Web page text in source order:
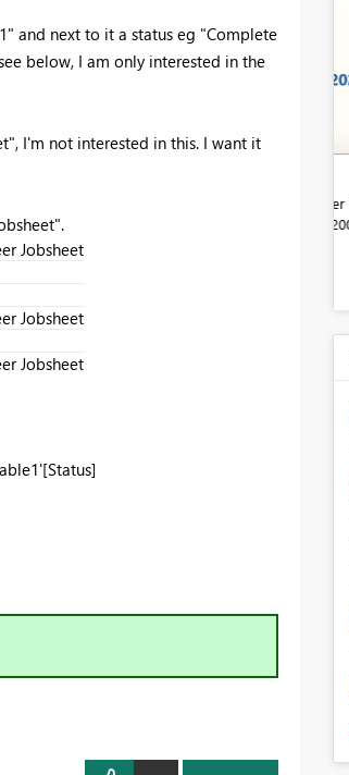
and next to it a status eg "Complete
below, I am only interested in the
I'm not interested in this. I want it
Jobsheet
Jobsheet
Jobsheet
[Status]
event. Save €200 with code FABCMTY200.